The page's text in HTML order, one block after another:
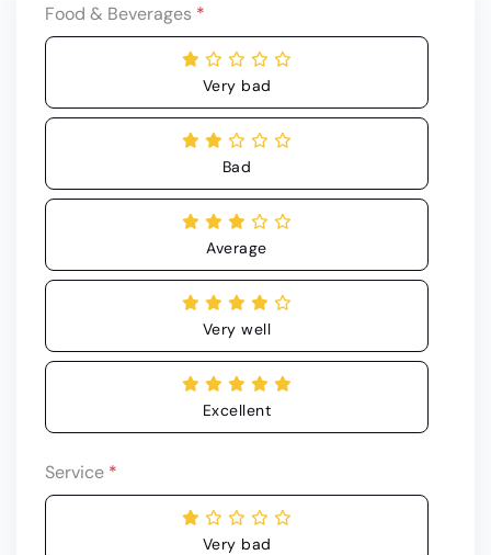
Food & Beverages *
Very bad
Bad
Average
Very well
Excellent
Service *
Very bad